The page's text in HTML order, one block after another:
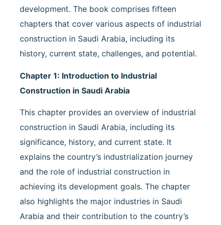
development. The book comprises fifteen
chapters that cover various aspects of industrial
construction in Saudi Arabia, including its
history, current state, challenges, and potential.
Chapter 1: Introduction to Industrial
Construction in Saudi Arabia
This chapter provides an overview of industrial
construction in Saudi Arabia, including its
significance, history, and current state. It
explains the country’s industrialization journey
and the role of industrial construction in
achieving its development goals. The chapter
also highlights the major industries in Saudi
Arabia and their contribution to the country’s